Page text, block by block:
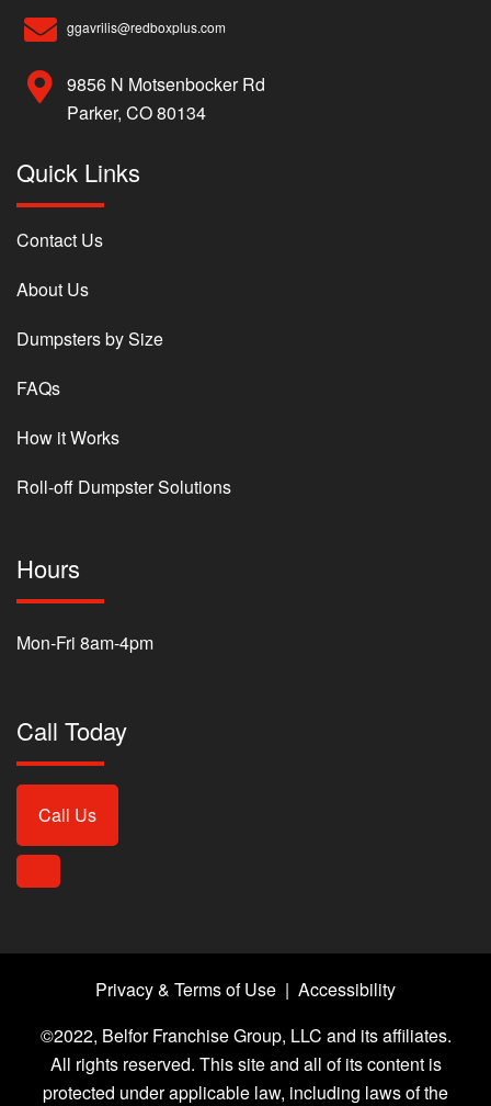
ggavrilis@redboxplus.com
9856 N Motsenbocker Rd
Parker, CO 80134
Quick Links
Contact Us
About Us
Dumpsters by Size
FAQs
How it Works
Roll-off Dumpster Solutions
Hours
Mon-Fri 8am-4pm
Call Today
Call Us
©2022, Belfor Franchise Group, LLC and its affiliates.
All rights reserved. This site and all of its content is
protected under applicable law, including laws of the
Privacy & Terms of Use | Accessibility